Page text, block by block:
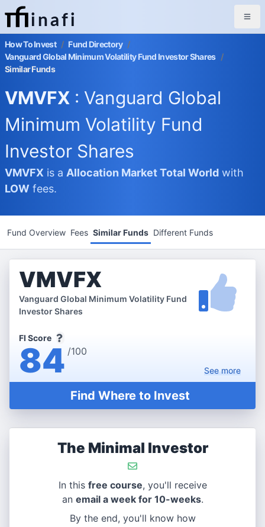
inafi
How To Invest / Fund Directory /
Vanguard Global Minimum Volatility Fund Investor Shares /
Similar Funds
VMVFX : Vanguard Global
Minimum Volatility Fund
Investor Shares
VMVFX is a Allocation MarketTotal World with
LOW fees.
Fund Overview Fees Similar Funds Different Funds
VMVFX
Vanguard Global Minimum Volatility Fund
Investor Shares
FI Score
84 /100
Seemore
Find Where to Invest
The Minimal Investor
In this free course, you'll receive
an email a week for 10-weeks.
By the end, you'll know how